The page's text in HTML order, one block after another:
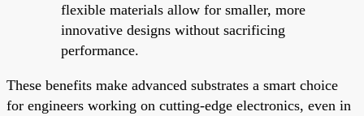
flexible materials allow for smaller, more
innovative designs without sacrificing
performance.
These benefits make advanced substrates a smart choice
for engineers working on cutting-edge electronics, even in